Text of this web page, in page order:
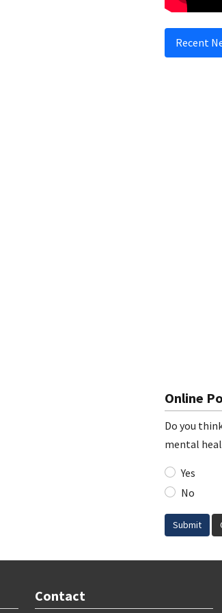
Recent
Online
Do you
mental
Yes
No
Submit
Contact